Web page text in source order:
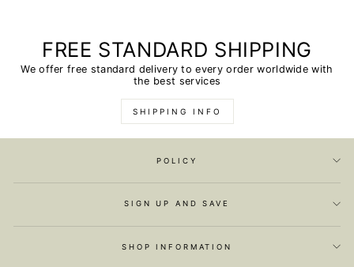
FREE STANDARD SHIPPING
We offer free standard delivery to every order worldwide with
the best services
SHIPPING INFO
POLICY
SIGN UP AND SAVE
SHOP INFORMATION